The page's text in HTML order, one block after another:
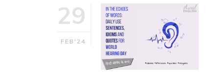
29
FEB'24